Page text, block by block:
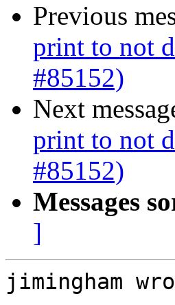
Previous
print to not
#85152)
Next
print to not
#85152)
Messages
]
jimingham